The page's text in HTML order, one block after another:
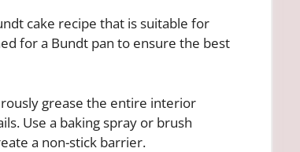
cake recipe that is suitable for
for a Bundt pan to ensure the best
grease the entire interior
Use a baking spray or brush
a non-stick barrier.